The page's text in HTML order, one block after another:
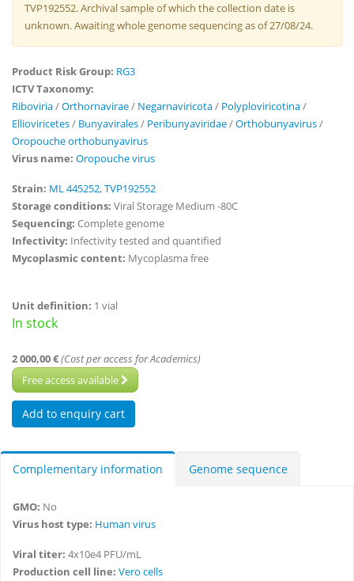
TVP192552. Archival sample of which the collection date is
unknown. Awaiting whole genome sequencing as of 27/08/24.
Product Risk Group: RG3
ICTV Taxonomy:
Riboviria/Orthornavirae/ Negarnaviricota/ Polyploviricotina/
Ellioviricetes/ Bunyavirales/ Peribunyaviridae/Orthobunyavirus/
Oropouche orthobunyavirus
Virus name: Oropouche virus
Strain: ML 445252, TVP192552
Storage conditions: Viral Storage Medium -80C
Sequencing: Complete genome
Infectivity: Infectivity tested and quantified
Mycoplasmic content: Mycoplasma free
Unit definition: 1 vial
In stock
2 000,00 €(Cost per access for Academics)
Free access available
Complementary information Genome sequence
GMO: No
Virus host type: Human virus
Viral titer: 4x10e4 PFU/mL
Production cell line: Vero cells